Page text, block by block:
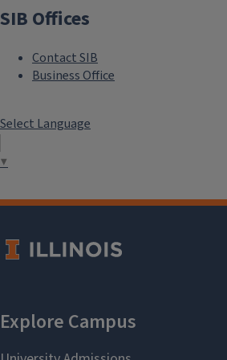
SIB Offices
Contact SIB
Business Office
Select Language
▼